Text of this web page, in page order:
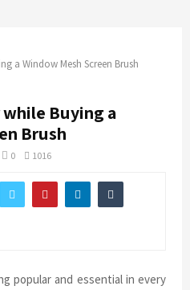
a Window Mesh Screen Brush
Buying a
Brush
0 1016
popular and essential in every